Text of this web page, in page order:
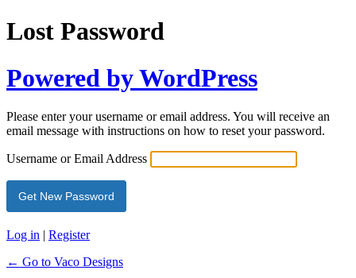
Lost Password
Powered by WordPress
Please enter your username or email address. You will receive an
email message with instructions on how to reset your password.
Username or Email Address
Log in | Register
← Go to Vaco Designs